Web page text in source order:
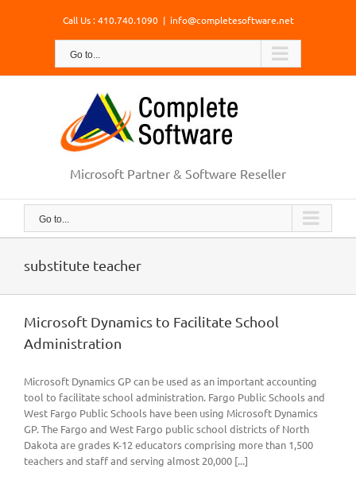
Call Us : 410.740.1090 | info@completesoftware.net
Go to...
Microsoft Partner & Software Reseller
Go to...
substitute teacher
Microsoft Dynamics to Facilitate School
Administration
Microsoft Dynamics GP can be used as an important accounting
tool to facilitate school administration. Fargo Public Schools and
West Fargo Public Schools have been using Microsoft Dynamics
GP. The Fargo and West Fargo public school districts of North
Dakota are grades K-12 educators comprising more than 1,500
teachers and staff and serving almost 20,000 [...]